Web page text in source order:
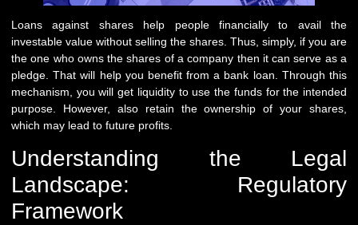
Loans against shares help people financially to avail the
investable value without selling the shares. Thus, simply, if you are
the one who owns the shares of a company then it can serve as a
pledge. That will help you benefit from a bank loan. Through this
mechanism, you will get liquidity to use the funds for the intended
purpose. However, also retain the ownership of your shares,
which may lead to future profits.
Understanding the Legal
Landscape: Regulatory
Framework